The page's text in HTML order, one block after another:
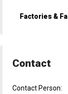
Factories &
Contact
Contact Person: